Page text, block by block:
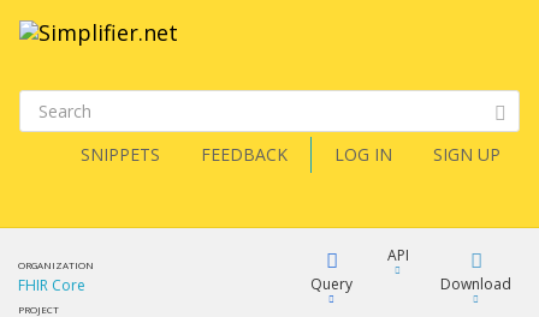
SNIPPETS FEEDBACK LOG IN SIGN UP
ORGANIZATION
FHIR Core
PROJECT
Query
API
Download